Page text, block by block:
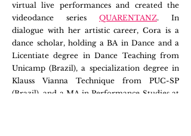
virtual live performances and created the
videodance series QUARENTANZ. In
dialogue with her artistic career, Cora is a
dance scholar, holding a BA in Dance and a
Licentiate degree in Dance Teaching from
Unicamp (Brazil), a specialization degree in
Klauss Vianna Technique from PUC-SP
(Brazil), and a MA in Performance Studies at